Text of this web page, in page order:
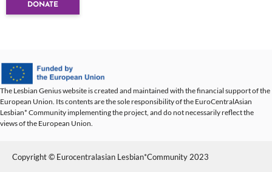
DONATE
The Lesbian Genius website is created and maintained with the financial support of the
European Union. Its contents are the sole responsibility of the EuroCentralAsian
Lesbian* Community implementing the project, and do not necessarily reflect the
views of the European Union.
Copyright © Eurocentralasian Lesbian*Community 2023